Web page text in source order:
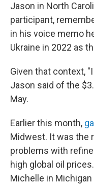
Jason in North
participant,
in his voice memo
Ukraine in 2022 as
Given that context,
Jason said of the
May.
Earlier this month,
Midwest. It was the
problems with
high global oil
Michelle in